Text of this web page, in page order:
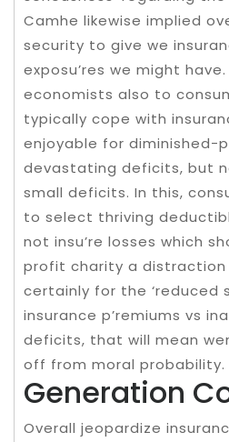
Camhe likewise implied
security to give we
exposu’res we might
economists also to
typically cope with
enjoyable for diminished-
devastating deficits, but
small deficits. In this,
to select thriving
not insu’re losses which
profit charity a distraction
certainly for the ‘reduced
insurance p’remiums vs
deficits, that will mean
off from moral probability.
Generation
Overall jeopardize